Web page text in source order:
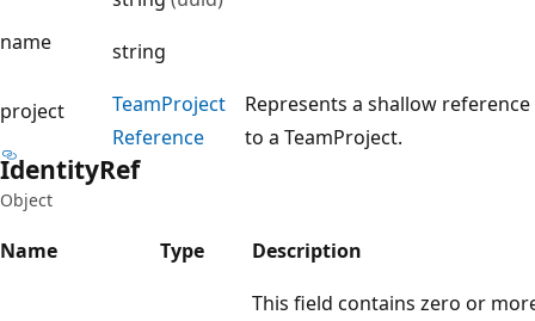
name
string
project TeamProject
Reference
Represents a shallow reference
to a TeamProject.
IdentityRef
Object
Name Type Description
This field contains zero or